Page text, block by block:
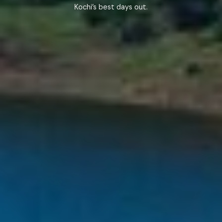
Kochi’s best days out.